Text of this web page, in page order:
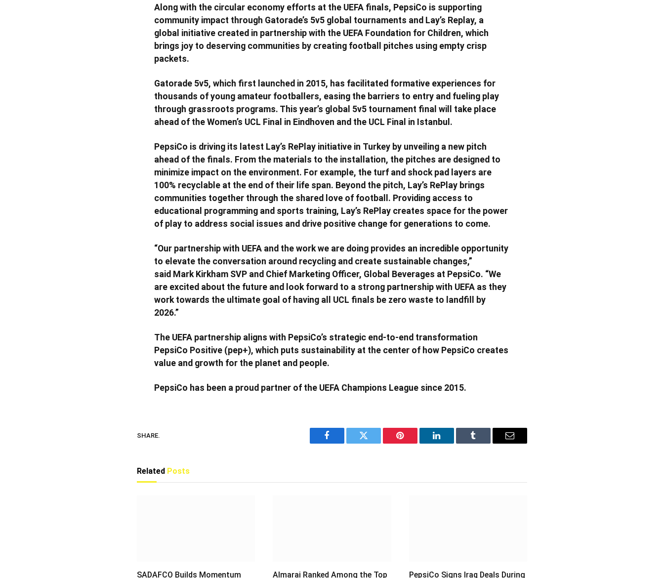
Along with the circular economy efforts at the UEFA finals, PepsiCo is supporting
community impact through Gatorade’s 5v5 global tournaments and Lay’s Replay, a
global initiative created in partnership with the UEFA Foundation for Children, which
brings joy to deserving communities by creating football pitches using empty crisp
packets.
Gatorade 5v5, which first launched in 2015, has facilitated formative experiences for
thousands of young amateur footballers, easing the barriers to entry and fueling play
through grassroots programs. This year’s global 5v5 tournament final will take place
ahead of the Women’s UCL Final in Eindhoven and the UCL Final in Istanbul.
PepsiCo is driving its latest Lay’s RePlay initiative in Turkey by unveiling a new pitch
ahead of the finals. From the materials to the installation, the pitches are designed to
minimize impact on the environment. For example, the turf and shock pad layers are
100% recyclable at the end of their life span. Beyond the pitch, Lay’s RePlay brings
communities together through the shared love of football. Providing access to
educational programming and sports training, Lay’s RePlay creates space for the power
of play to address social issues and drive positive change for generations to come.
“Our partnership with UEFA and the work we are doing provides an incredible opportunity
to elevate the conversation around recycling and create sustainable changes,”
said Mark Kirkham SVP and Chief Marketing Officer, Global Beverages at PepsiCo. “We
are excited about the future and look forward to a strong partnership with UEFA as they
work towards the ultimate goal of having all UCL finals be zero waste to landfill by
2026.”
The UEFA partnership aligns with PepsiCo’s strategic end-to-end transformation
PepsiCo Positive (pep+), which puts sustainability at the center of how PepsiCo creates
value and growth for the planet and people.
PepsiCo has been a proud partner of the UEFA Champions League since 2015.
SHARE.
Facebook Twitter Pinterest LinkedIn Tumblr Email
Related Posts
SADAFCO Builds Momentum Almarai Ranked Among the Top PepsiCo Signs Iraq Deals During